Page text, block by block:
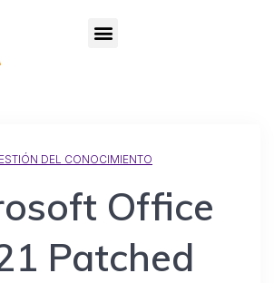
DEL CONOCIMIENTO
Office
Patched